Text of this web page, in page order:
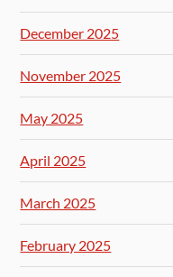
December 2025
November 2025
May 2025
April 2025
March 2025
February 2025